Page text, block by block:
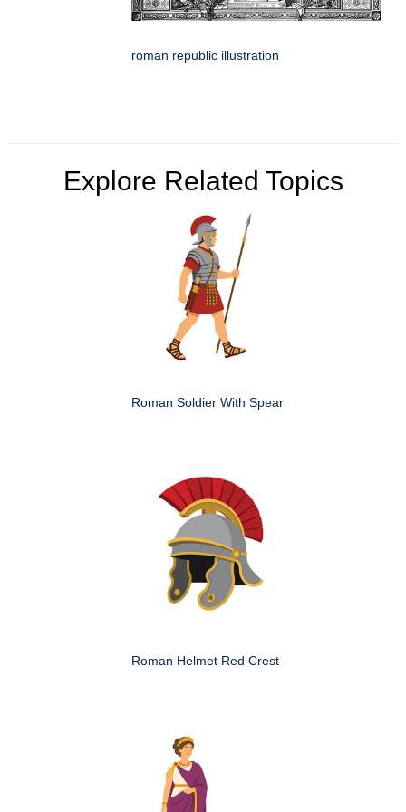
roman republic illustration
Explore Related Topics
Roman Soldier With Spear
Roman Helmet Red Crest